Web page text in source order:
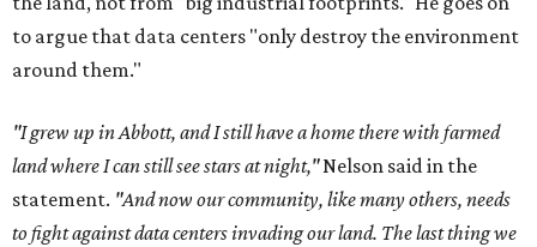
to argue that data centers "only destroy the environment
around them."
"I grew up in Abbott, and I still have a home there with farmed
land where I can still see stars at night,"Nelson said in the
statement. "And now our community, like many others, needs
to fight against data centers invading our land. The last thing we